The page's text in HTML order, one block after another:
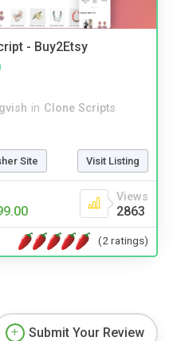
- Buy2Etsy
in Clone Scripts
Site Visit Listing
Views
2863
(2 ratings)
Submit Your Review